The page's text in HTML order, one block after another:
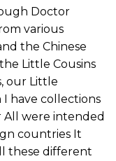
Doctor
various
the Chinese
Little Cousins
our Little
I have collections
All were intended
countries It
these different